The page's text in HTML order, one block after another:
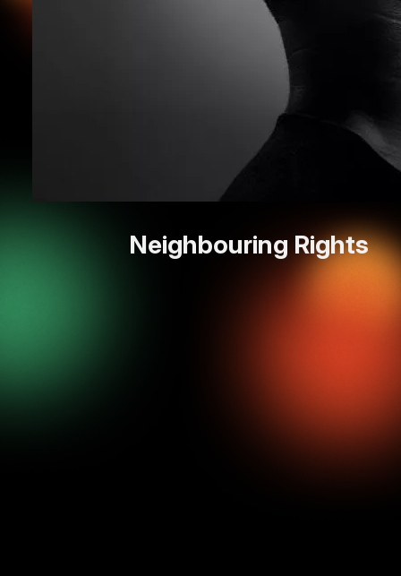
Neighbouring Rights